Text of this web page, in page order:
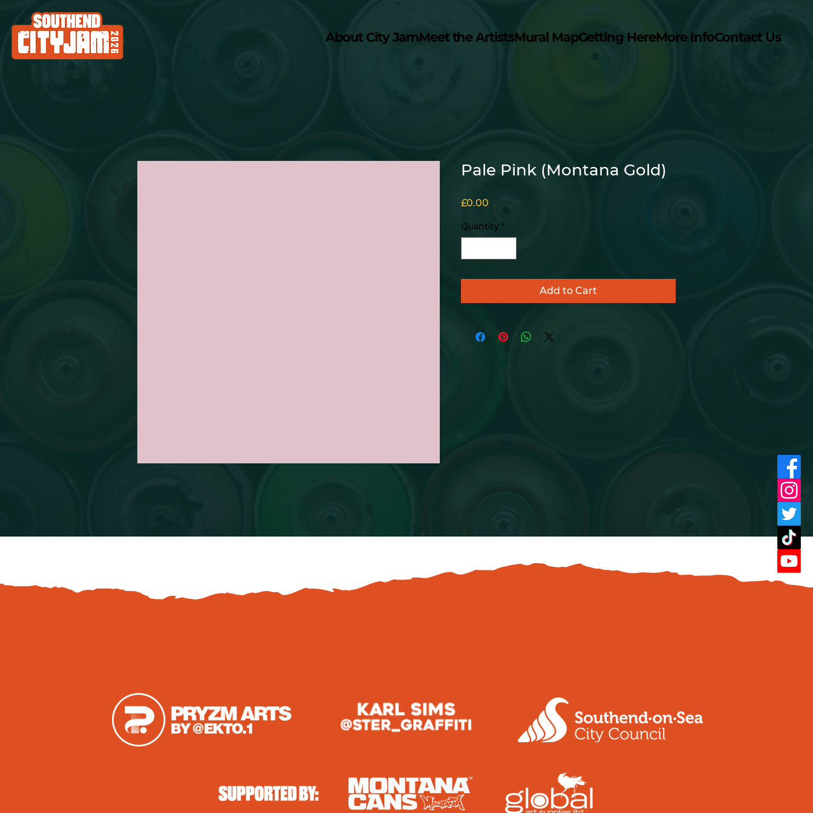
About City JamMeet the ArtistsMural MapGetting HereMore InfoContact Us
Pale Pink (Montana Gold)
£0.00
Quantity *
Add to Cart